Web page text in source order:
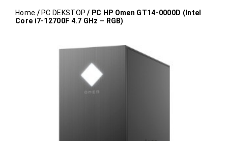
Home / PC DEKSTOP / PC HP Omen GT14-0000D (Intel
Core i7-12700F 4.7 GHz – RGB)